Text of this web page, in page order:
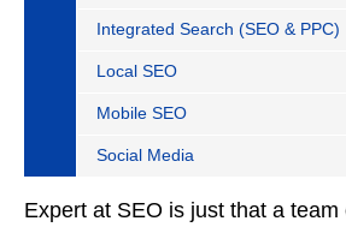
Integrated Search (SEO & PPC)
Local SEO
Mobile SEO
Social Media
Expert at SEO is just that a